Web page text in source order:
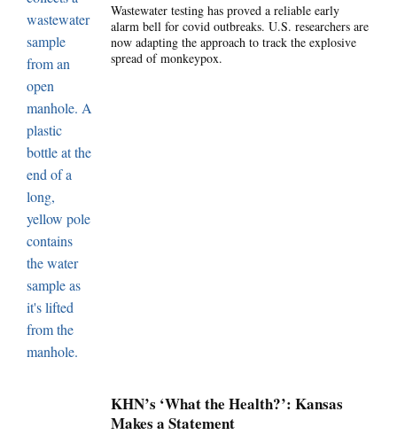
Wastewater testing has proved a reliable early
alarm bell for covid outbreaks. U.S. researchers are
now adapting the approach to track the explosive
spread of monkeypox.
KHN’s ‘What the Health?’: Kansas
Makes a Statement